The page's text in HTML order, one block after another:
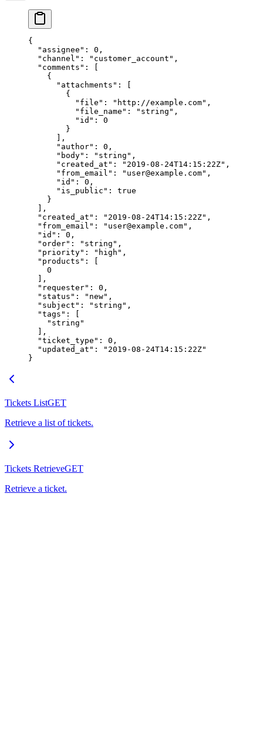
{
  "assignee"
: 0 ,
  "channel"
: "customer_account" ,
  "comments"
: [
    {
      "attachments"
: [
        {
          "file"
: "http://example.com" ,
          "file_name"
: "string" ,
          "id"
: 0
        }
      ],
      "author"
: 0 ,
      "body"
: "string" ,
      "created_at"
: "2019-08-24T14:15:22Z" ,
      "from_email"
: "user@example.com" ,
      "id"
: 0 ,
      "is_public"
: true
    }
  ],
  "created_at"
: "2019-08-24T14:15:22Z" ,
  "from_email"
: "user@example.com" ,
  "id"
: 0 ,
  "order"
: "string" ,
  "priority"
: "high" ,
  "products"
: [
    0
  ],
  "requester"
: 0 ,
  "status"
: "new" ,
  "subject"
: "string" ,
  "tags"
: [
    "string"
  ],
  "ticket_type"
: 0 ,
  "updated_at"
:
"2019-08-24T14:15:22Z"
}
Tickets ListGET
Retrieve a list of tickets.
Tickets RetrieveGET
Retrieve a ticket.